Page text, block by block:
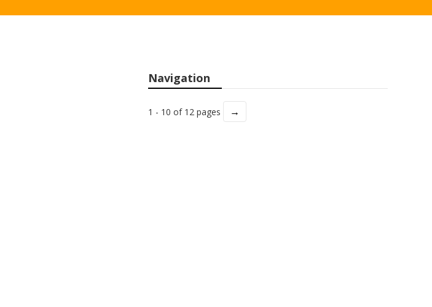
Navigation
1 - 10 of 12 pages →